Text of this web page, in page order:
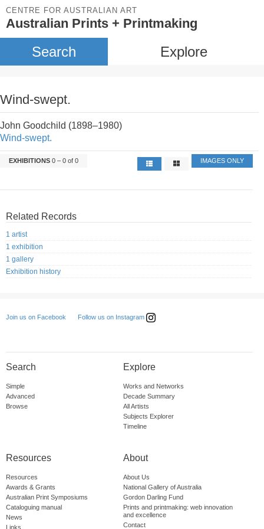
CENTRE FOR AUSTRALIAN ART
Australian Prints + Printmaking
Search Explore
Wind-swept.
John Goodchild (1898–1980)
Wind-swept.
EXHIBITIONS 0 – 0 of 0 IMAGES ONLY
Related Records
1 artist
1 exhibition
1 gallery
Exhibition history
Join us on Facebook Follow us on Instagram
Search
Simple
Advanced
Browse
Explore
Works and Networks
Decade Summary
All Artists
Subjects Explorer
Timeline
Resources
Resources
Awards & Grants
Australian Print Symposiums
Cataloguing manual
News
Links
About
About Us
National Gallery of Australia
Gordon Darling Fund
Prints and printmaking: web innovation
and excellence
Contact